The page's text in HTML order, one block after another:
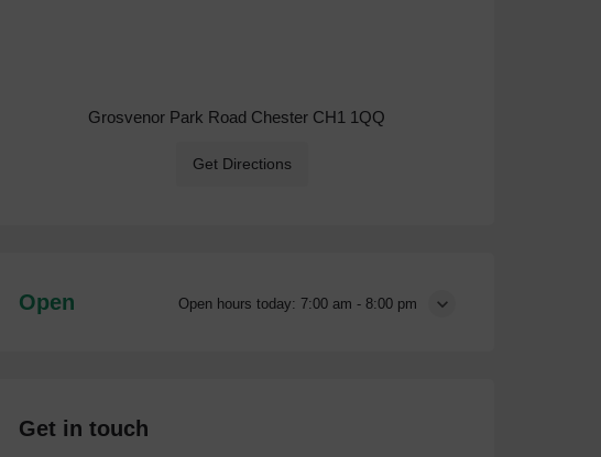
Grosvenor Park Road Chester CH1 1QQ
Get Directions
Open Open hours today: 7:00 am - 8:00 pm
Get in touch